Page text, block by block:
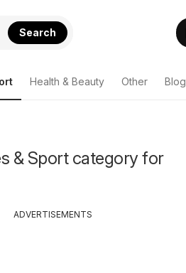
Search
Health & Beauty Other Blog
& Sport category for
ADVERTISEMENTS